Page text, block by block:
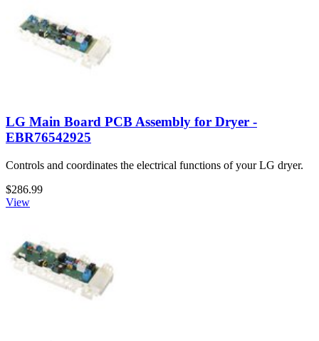
LG Main Board PCB Assembly for Dryer -
EBR76542925
Controls and coordinates the electrical functions of your LG dryer.
$286.99
View